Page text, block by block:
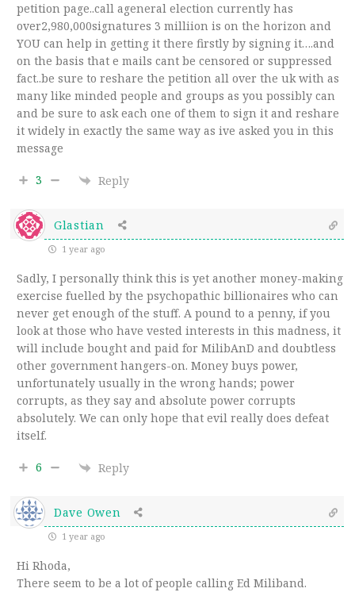
petition page..call ageneral election currently has
over2,980,000signatures 3 milliion is on the horizon and
YOU can help in getting it there firstly by signing it….and
on the basis that e mails cant be censored or suppressed
fact..be sure to reshare the petition all over the uk with as
many like minded people and groups as you possibly can
and be sure to ask each one of them to sign it and reshare
it widely in exactly the same way as ive asked you in this
message
3 Reply
Glastian
1 year ago
Sadly, I personally think this is yet another money-making
exercise fuelled by the psychopathic billionaires who can
never get enough of the stuff. A pound to a penny, if you
look at those who have vested interests in this madness, it
will include bought and paid for MilibAnD and doubtless
other government hangers-on. Money buys power,
unfortunately usually in the wrong hands; power
corrupts, as they say and absolute power corrupts
absolutely. We can only hope that evil really does defeat
itself.
6 Reply
Dave Owen
1 year ago
Hi Rhoda,
There seem to be a lot of people calling Ed Miliband.